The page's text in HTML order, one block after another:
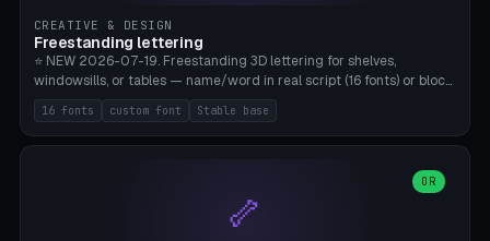
CREATIVE & DESIGN
Freestanding lettering
⭐ NEW 2026-07-19. Freestanding 3D lettering for shelves,
windowsills, or tables — name/word in real script (16 fonts) or block
capitals, plus your own font upload. A stable stand (tip-proof, depth
adjustable) and baseline connect everything into one solid piece;
dots on the letter i and umlauts are automatically connected. 8
the back, no supports required. Bamboo A1, PLA. Free & parametric.
16 fonts custom font Stable base
🦴
OR